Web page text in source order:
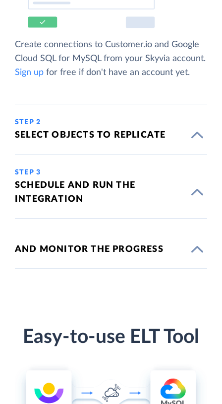
Create connections to Customer.io and Google
Cloud SQL for MySQL from your Skyvia account.
Sign up for free if don't have an account yet.
STEP 2
SELECT OBJECTS TO REPLICATE
STEP 3
SCHEDULE AND RUN THE
INTEGRATION
AND MONITOR THE PROGRESS
Easy-to-use ELT Tool